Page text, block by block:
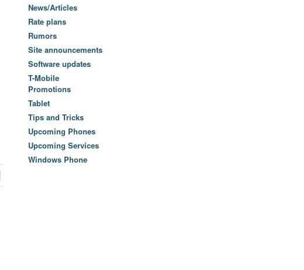
News/Articles
Rate plans
Rumors
Site announcements
Software updates
T-Mobile
Promotions
Tablet
Tips and Tricks
Upcoming Phones
Upcoming Services
Windows Phone